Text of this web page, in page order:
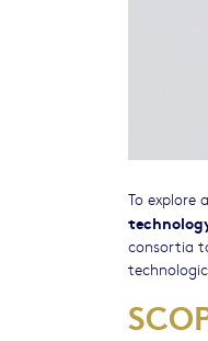
To explore
consortia